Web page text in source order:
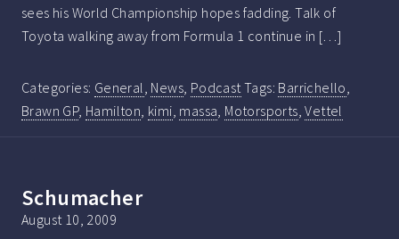
sees his World Championship hopes fadding. Talk of
Toyota walking away from Formula 1 continue in […]
Categories: General, News, PodcastTags: Barrichello,
Brawn GP, Hamilton, kimi, massa, Motorsports,Vettel
Schumacher
August 10, 2009